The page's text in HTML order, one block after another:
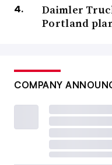
Daimler
Portland
COMPANY